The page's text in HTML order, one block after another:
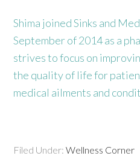
Shima joined Sinks and
September of 2014 as a
strives to focus on
the quality of life for
medical ailments and
Filed Under:Wellness Corner